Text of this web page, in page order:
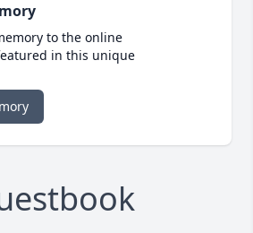
to the online
in this unique